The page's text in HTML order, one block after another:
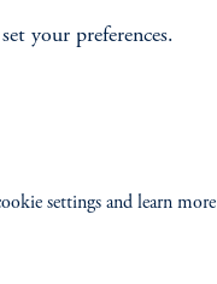
set your preferences.
settings and learn more